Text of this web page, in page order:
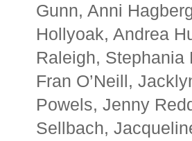
Gunn, Anni
Hollyoak, Andrea
Raleigh,
Fran O’Neill,
Powels, Jenny
Sellbach,